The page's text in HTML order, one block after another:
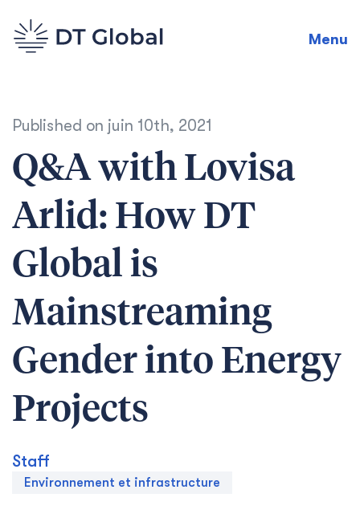
Menu
Published on juin 10th, 2021
Q&A with Lovisa
Arlid: How DT
Global is
Mainstreaming
Gender into Energy
Projects
Staff
Environnement et infrastructure